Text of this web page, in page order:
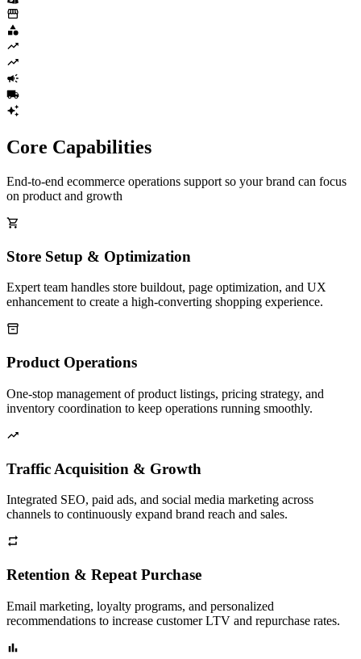
Core Capabilities
End-to-end ecommerce operations support so your brand can focus
on product and growth
Store Setup & Optimization
Expert team handles store buildout, page optimization, and UX
enhancement to create a high-converting shopping experience.
Product Operations
One-stop management of product listings, pricing strategy, and
inventory coordination to keep operations running smoothly.
Traffic Acquisition & Growth
Integrated SEO, paid ads, and social media marketing across
channels to continuously expand brand reach and sales.
Retention & Repeat Purchase
Email marketing, loyalty programs, and personalized
recommendations to increase customer LTV and repurchase rates.